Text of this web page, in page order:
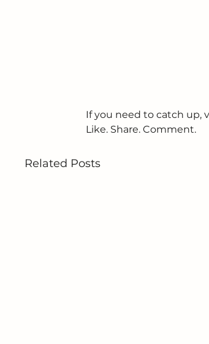
If you need to catch up,
Like. Share. Comment.
Related Posts